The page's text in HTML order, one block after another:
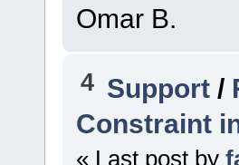
Omar B.
4 Support /
Constraint
« Last post by